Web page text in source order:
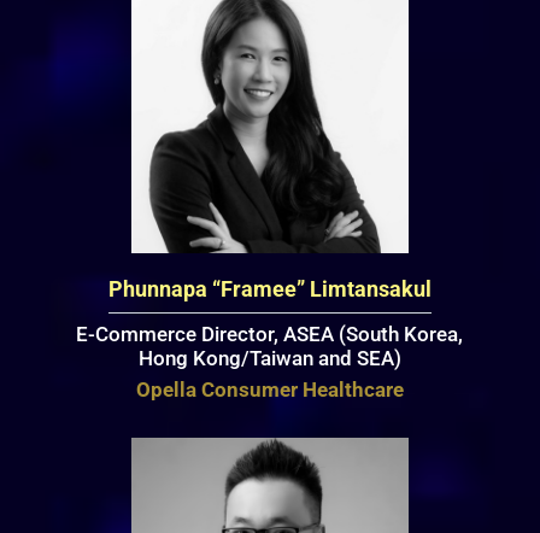
Phunnapa “Framee” Limtansakul
E-Commerce Director, ASEA (South Korea,
Hong Kong/Taiwan and SEA)
Opella Consumer Healthcare